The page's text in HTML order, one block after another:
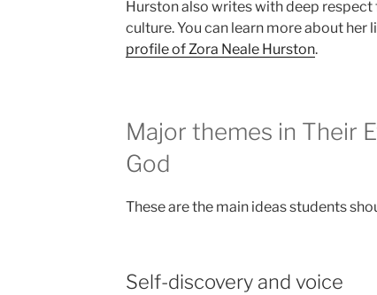
Hurston also writes with deep
culture. You can learn more about her
profile of Zora Neale Hurston.
Major themes in Their
God
These are the main ideas students
Self-discovery and voice